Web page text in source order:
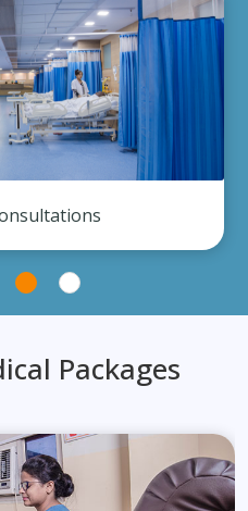
Packages